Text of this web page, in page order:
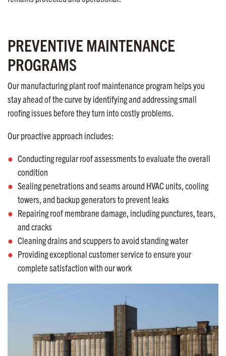
PREVENTIVE MAINTENANCE
PROGRAMS
Our manufacturing plant roof maintenance program helps you
stay ahead of the curve by identifying and addressing small
roofing issues before they turn into costly problems.
Our proactive approach includes:
Conducting regular roof assessments to evaluate the overall
condition
Sealing penetrations and seams around HVAC units, cooling
towers, and backup generators to prevent leaks
Repairing roof membrane damage, including punctures, tears,
and cracks
Cleaning drains and scuppers to avoid standing water
Providing exceptional customer service to ensure your
complete satisfaction with our work